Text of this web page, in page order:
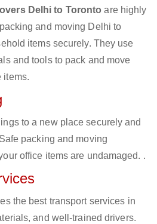
Delhi to Toronto are highly
and moving Delhi to
items securely. They use
and tools to pack and move
items.
to a new place securely and
packing and moving
office items are undamaged. .
the best transport services in
and well-trained drivers.